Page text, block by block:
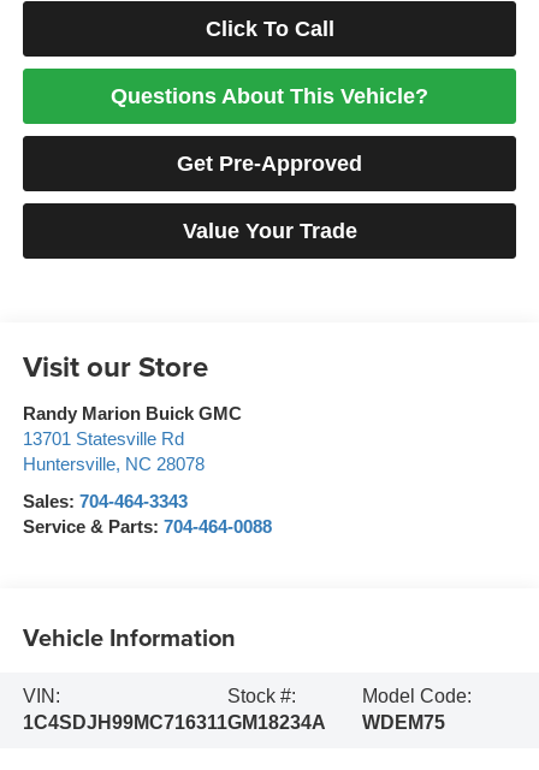
Click To Call
Questions About This Vehicle?
Get Pre-Approved
Value Your Trade
Visit our Store
Randy Marion Buick GMC
13701 Statesville Rd
Huntersville, NC 28078
Sales: 704-464-3343
Service & Parts: 704-464-0088
Vehicle Information
VIN:
1C4SDJH99MC716311
Stock #:
GM18234A
Model Code:
WDEM75